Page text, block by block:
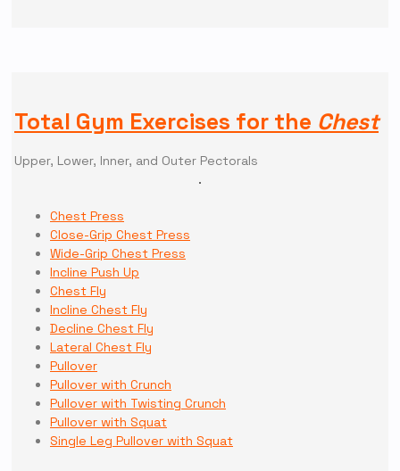
Total Gym Exercises for the Chest
Upper, Lower, Inner, and Outer Pectorals
Chest Press
Close-Grip Chest Press
Wide-Grip Chest Press
Incline Push Up
Chest Fly
Incline Chest Fly
Decline Chest Fly
Lateral Chest Fly
Pullover
Pullover with Crunch
Pullover with Twisting Crunch
Pullover with Squat
Single Leg Pullover with Squat